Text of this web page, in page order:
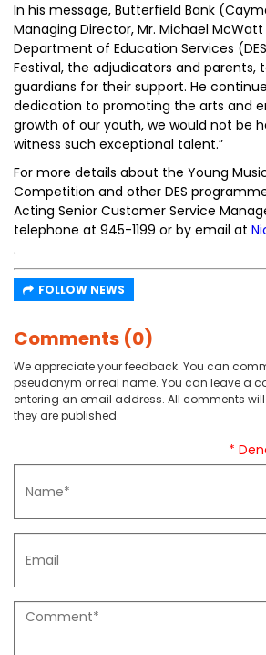
In his message, Butterfield Bank
Managing Director, Mr. Michael
Department of Education Services
Festival, the adjudicators and parents,
guardians for their support. He
dedication to promoting the arts and
growth of our youth, we would not be
witness such exceptional talent.”
For more details about the Young
Competition and other DES
Acting Senior Customer Service
telephone at 945-1199 or by email at
.
FOLLOW NEWS
Comments (0)
We appreciate your feedback. You can
pseudonym or real name. You can leave a
entering an email address. All comments will
they are published.
*